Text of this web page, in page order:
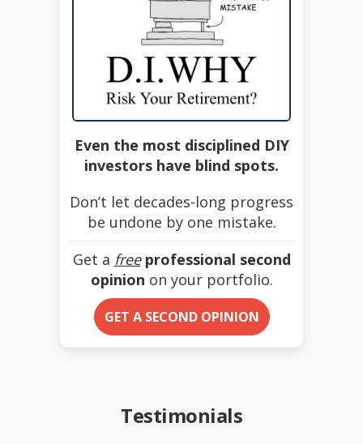
Even the most disciplined DIY
investors have blind spots.
Don’t let decades-long progress
be undone by one mistake.
Get a free professional second
opinion on your portfolio.
GET A SECOND OPINION
Testimonials